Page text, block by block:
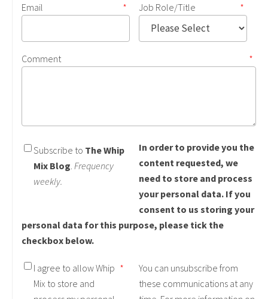
Email * Job Role/Title *
Comment *
Subscribe to The Whip
Mix Blog Frequency
weekly.
In order to provide you the
content requested, we
need to store and process
your personal data. If you
consent to us storing your
personal data for this purpose, please tick the
checkbox below.
I agree to allow Whip
Mix to store and
*
You can unsubscribe from
these communications at any